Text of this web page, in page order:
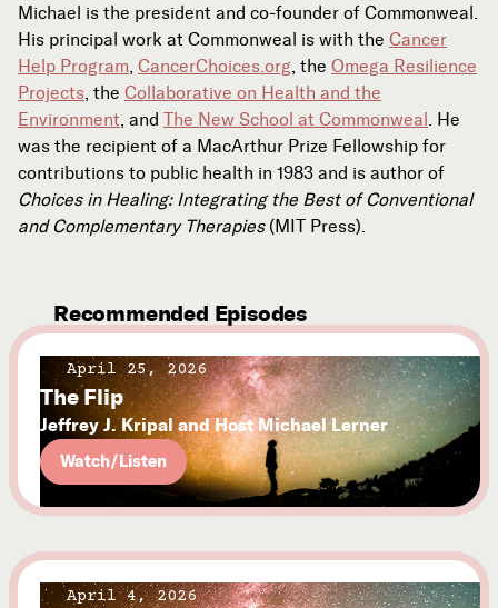
Michael is the president and co-founder of Commonweal.
His principal work at Commonweal is with the Cancer
Help Program, CancerChoices.org, the Omega Resilience
Projects, the Collaborative on Health and the
Environment, and The New School at Commonweal. He
was the recipient of a MacArthur Prize Fellowship for
contributions to public health in 1983 and is author of
Choices in Healing: Integrating the Best of Conventional
and Complementary Therapies(MIT Press).
Recommended Episodes
April 25, 2026
The Flip
Jeffrey J. Kripal and Host Michael Lerner
Watch/Listen
April 4, 2026